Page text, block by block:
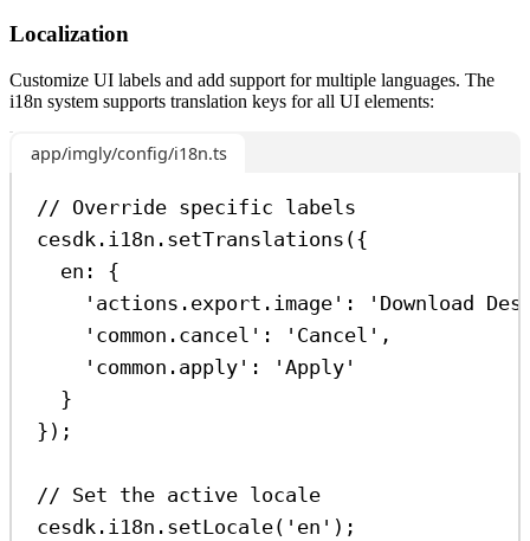
Localization
Customize UI labels and add support for multiple languages. The
i18n system supports translation keys for all UI elements:
app/imgly/config/i18n.ts
// Override specific labels
cesdk . i18n . setTranslations ({
en:
{
'actions.export.image' :
'Download
'common.cancel' : 'Cancel' ,
'common.apply' :
'Apply'
}
});
// Set the active locale
cesdk . i18n . setLocale( 'en' );